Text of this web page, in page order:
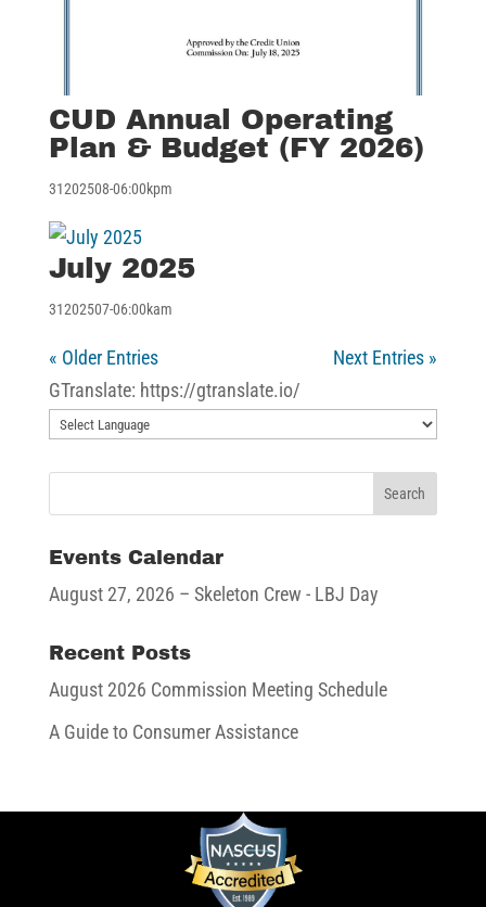
CUD Annual Operating
Plan & Budget (FY 2026)
31202508-06:00kpm
July 2025
31202507-06:00kam
« Older Entries
Next Entries »
GTranslate: https://gtranslate.io/
Events Calendar
August 27, 2026 – Skeleton Crew - LBJ Day
Recent Posts
August 2026 Commission Meeting Schedule
A Guide to Consumer Assistance